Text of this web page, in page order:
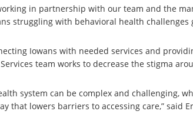
in partnership with our team and the
struggling with behavioral health challenges
Iowans with needed services and
team works to decrease the stigma
system can be complex and challenging,
that lowers barriers to accessing care,” said